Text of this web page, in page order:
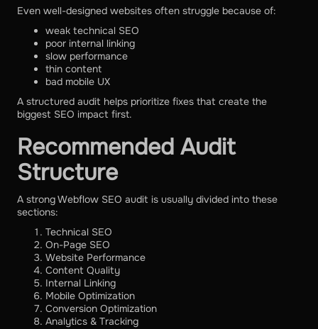
Even well-designed websites often struggle because of:
weak technical SEO
poor internal linking
slow performance
thin content
bad mobile UX
A structured audit helps prioritize fixes that create the
biggest SEO impact first.
Recommended Audit
Structure
A strong Webflow SEO audit is usually divided into these
sections:
Technical SEO
On-Page SEO
Website Performance
Content Quality
Internal Linking
Mobile Optimization
Conversion Optimization
Analytics & Tracking